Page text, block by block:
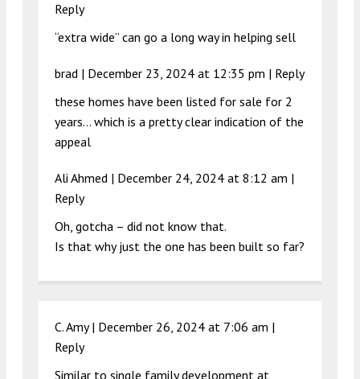
Reply
“extra wide” can go a long way in helping sell
brad | December 23, 2024 at 12:35 pm | Reply
these homes have been listed for sale for 2
years… which is a pretty clear indication of the
appeal
Ali Ahmed | December 24, 2024 at 8:12 am |
Reply
Oh, gotcha – did not know that.
Is that why just the one has been built so far?
C. Amy | December 26, 2024 at 7:06 am |
Reply
Similar to single family development at